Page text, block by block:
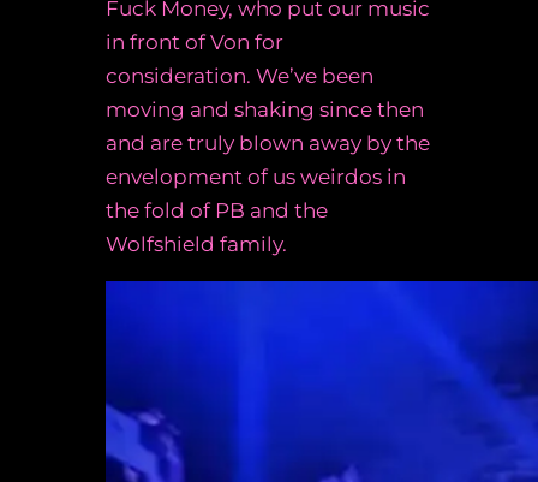
Fuck Money, who put our music
in front of Von for
consideration. We’ve been
moving and shaking since then
and are truly blown away by the
envelopment of us weirdos in
the fold of PB and the
Wolfshield family.